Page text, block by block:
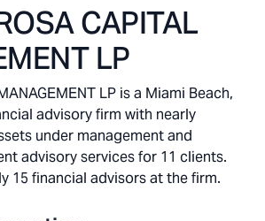
CAPITAL
LP
LP is a Miami Beach,
advisory firm with nearly
under management and
advisory services for 11 clients.
15 financial advisors at the firm.